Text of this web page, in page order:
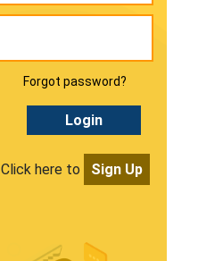
Forgot password?
Login
Click here to Sign Up